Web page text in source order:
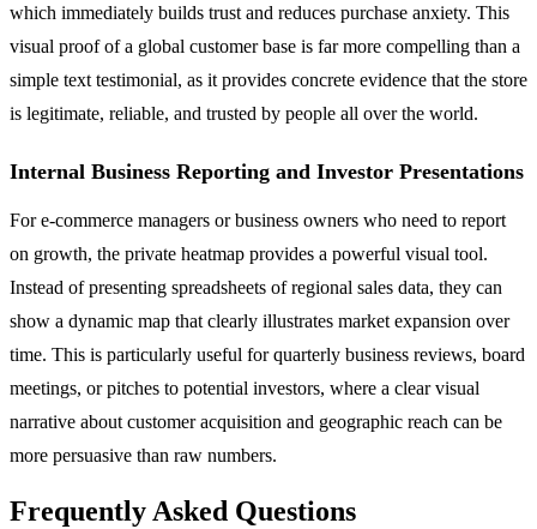
which immediately builds trust and reduces purchase anxiety. This
visual proof of a global customer base is far more compelling than a
simple text testimonial, as it provides concrete evidence that the store
is legitimate, reliable, and trusted by people all over the world.
Internal Business Reporting and Investor Presentations
For e-commerce managers or business owners who need to report
on growth, the private heatmap provides a powerful visual tool.
Instead of presenting spreadsheets of regional sales data, they can
show a dynamic map that clearly illustrates market expansion over
time. This is particularly useful for quarterly business reviews, board
meetings, or pitches to potential investors, where a clear visual
narrative about customer acquisition and geographic reach can be
more persuasive than raw numbers.
Frequently Asked Questions